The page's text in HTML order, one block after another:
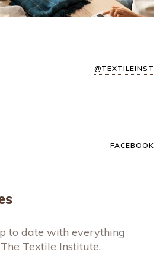
@TEXTILEINST
FACEBOOK
to date with everything
Textile Institute.